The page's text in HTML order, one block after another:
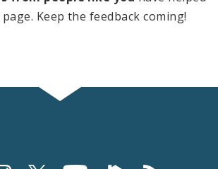
Keep the feedback coming!